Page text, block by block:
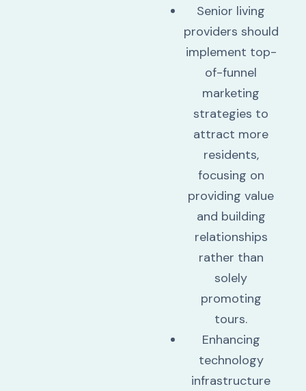
Senior living
providers should
implement top-
of-funnel
marketing
strategies to
attract more
residents,
focusing on
providing value
and building
relationships
rather than
solely
promoting
tours.
Enhancing
technology
infrastructure